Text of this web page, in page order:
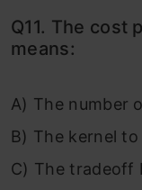
Q11. The cost
means:
A) The number
B) The kernel to
C) The tradeoff